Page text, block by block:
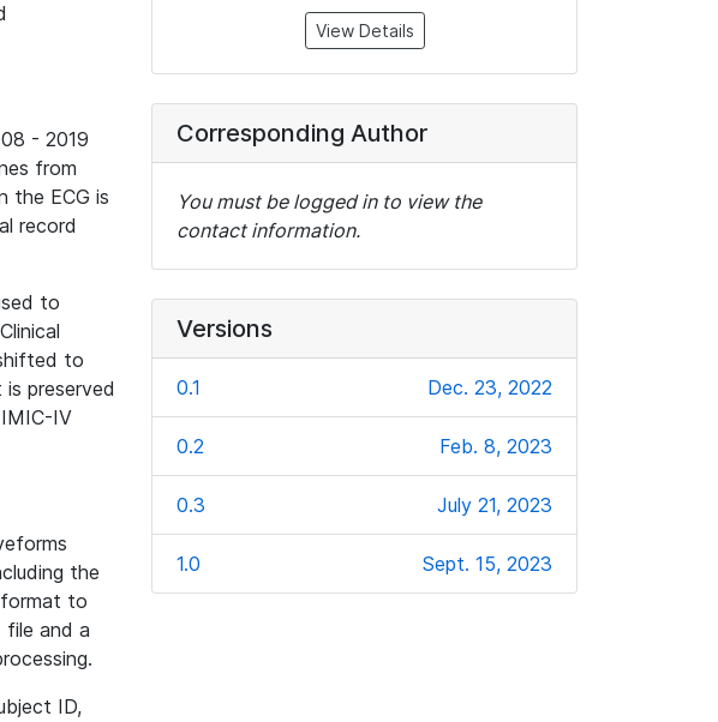
- 2019
from
the ECG is
record
to
to
preserved
IV
the
to
file and a
ID,
View Details
Corresponding Author
You must be logged in to view the
contact information.
Versions
0.1 Dec. 23, 2022
0.2 Feb. 8, 2023
0.3 July 21, 2023
1.0 Sept. 15, 2023